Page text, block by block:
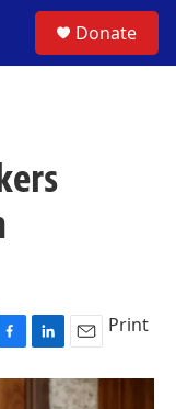
Donate
L
i
E
m
a
Print